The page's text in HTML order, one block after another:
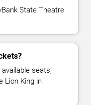
State Theatre
seats,
Lion King in